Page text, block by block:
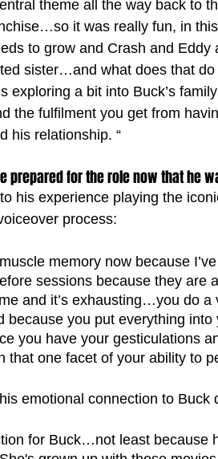
theme all the way back to
it was really fun, in
to grow and Crash and
sister…and what does that
exploring a bit into Buck’s
the fulfilment you get from
his relationship. “
prepared for the role now that he
his experience playing the
process:
memory now because
sessions because they are
and it’s exhausting…you do
because you put everything
you have your gesticulations
that one facet of your ability to
emotional connection to Buck
for Buck…not least because